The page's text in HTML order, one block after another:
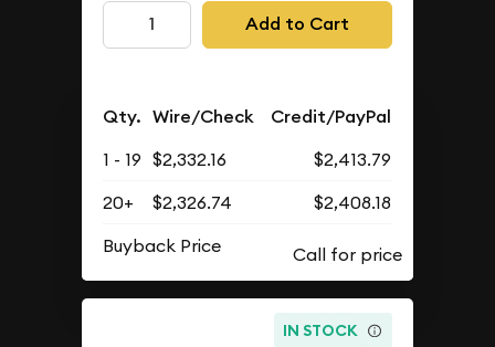
Add to Cart
Qty. Wire/Check Credit/PayPal
1 - 19 $2,332.16
$2,413.79
20+
$2,326.74
$2,408.18
Buyback Price
IN STOCK